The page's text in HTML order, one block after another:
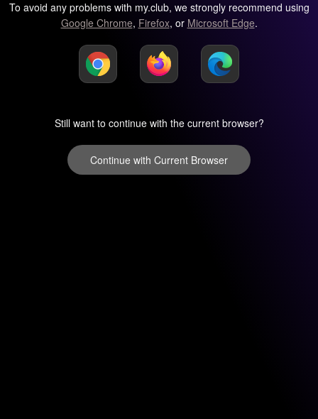
To avoid any problems with my.club, we strongly recommend using
Google Chrome, Firefox, or Microsoft Edge.
Still want to continue with the current browser?
Continue with Current Browser